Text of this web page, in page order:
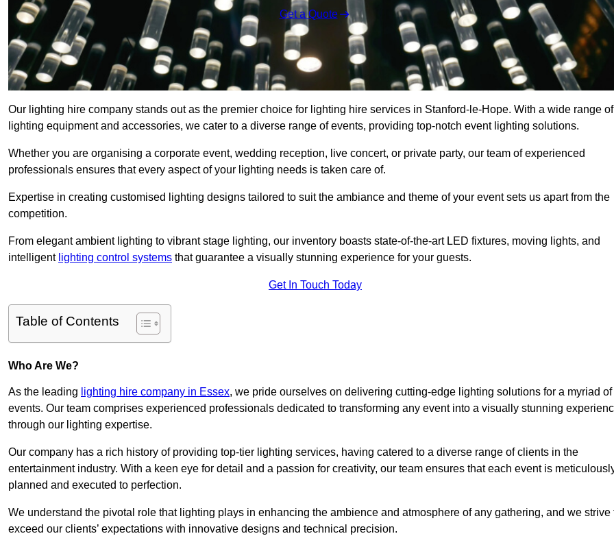
Get a Quote
Our lighting hire company stands out as the premier choice for lighting hire services in Stanford-le-Hope. With a wide range of
lighting equipment and accessories, we cater to a diverse range of events, providing top-notch event lighting solutions.
Whether you are organising a corporate event, wedding reception, live concert, or private party, our team of experienced
professionals ensures that every aspect of your lighting needs is taken care of.
Expertise in creating customised lighting designs tailored to suit the ambiance and theme of your event sets us apart from the
competition.
From elegant ambient lighting to vibrant stage lighting, our inventory boasts state-of-the-art LED fixtures, moving lights, and
intelligent lighting control systems that guarantee a visually stunning experience for your guests.
Get In Touch Today
Table of Contents
Who Are We?
As the leading lighting hire company in Essex, we pride ourselves on delivering cutting-edge lighting solutions for a myriad of
events. Our team comprises experienced professionals dedicated to transforming any event into a visually stunning
through our lighting expertise.
Our company has a rich history of providing top-tier lighting services, having catered to a diverse range of clients in the
entertainment industry. With a keen eye for detail and a passion for creativity, our team ensures that each event is
planned and executed to perfection.
We understand the pivotal role that lighting plays in enhancing the ambience and atmosphere of any gathering, and we strive
exceed our clients’ expectations with innovative designs and technical precision.